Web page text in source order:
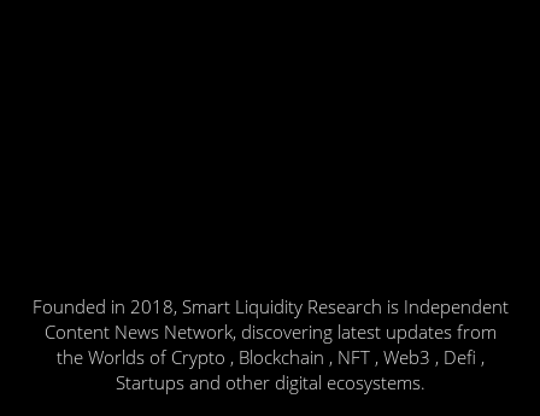
Founded in 2018, Smart Liquidity Research is Independent
Content News Network, discovering latest updates from
the Worlds of Crypto , Blockchain , NFT , Web3 , Defi ,
Startups and other digital ecosystems.